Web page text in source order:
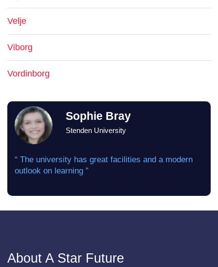
Velje
Viborg
Vordinborg
Sophie Bray
Stenden University
“ The university has great facilities and a modern
outlook on learning ”
About A Star Future